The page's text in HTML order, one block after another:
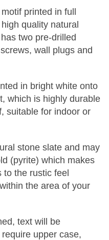
printed in full
quality natural
two pre-drilled
wall plugs and
in bright white onto
which is highly durable
suitable for indoor or
stone slate and may
(pyrite) which makes
the rustic feel
the area of your
text will be
upper case,